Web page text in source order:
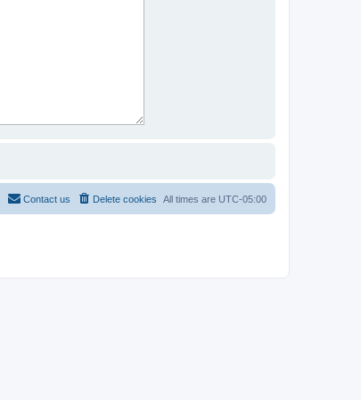
All times are UTC-05:00
Delete cookies
Contact us